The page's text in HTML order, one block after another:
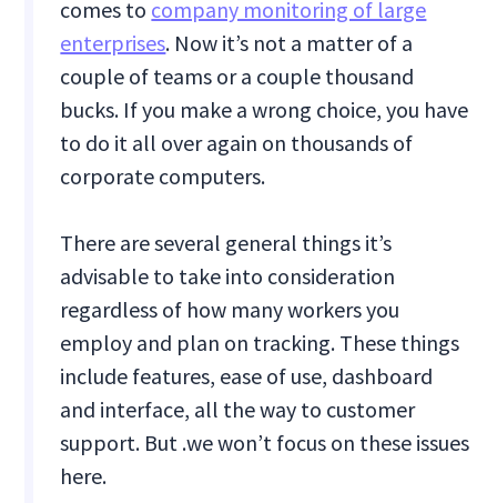
comes to company monitoring of large
enterprises. Now it’s not a matter of a
couple of teams or a couple thousand
bucks. If you make a wrong choice, you have
to do it all over again on thousands of
corporate computers.
There are several general things it’s
advisable to take into consideration
regardless of how many workers you
employ and plan on tracking. These things
include features, ease of use, dashboard
and interface, all the way to customer
support. But .we won’t focus on these issues
here.